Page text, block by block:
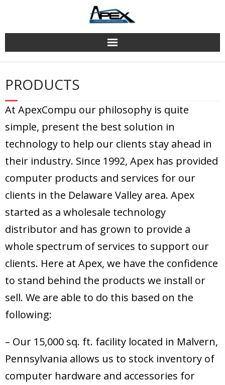
PRODUCTS
At ApexCompu our philosophy is quite
simple, present the best solution in
technology to help our clients stay ahead in
their industry. Since 1992, Apex has provided
computer products and services for our
clients in the Delaware Valley area. Apex
started as a wholesale technology
distributor and has grown to provide a
whole spectrum of services to support our
clients. Here at Apex, we have the confidence
to stand behind the products we install or
sell. We are able to do this based on the
following:
– Our 15,000 sq. ft. facility located in Malvern,
Pennsylvania allows us to stock inventory of
computer hardware and accessories for